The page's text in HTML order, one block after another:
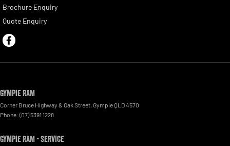
Brochure Enquiry
Quote Enquiry
Gympie RAM
Corner Bruce Highway & Oak Street GympieQLD4570
Phone: (07) 5391 1228
Gympie RAM - Service